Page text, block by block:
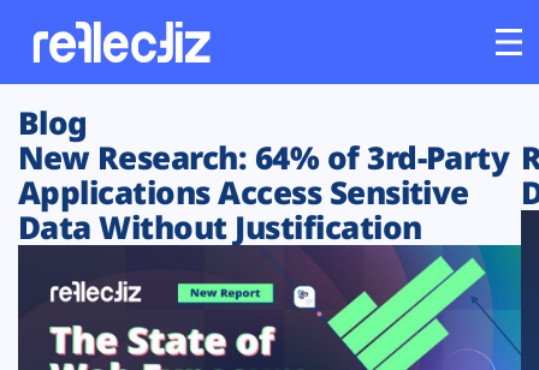
Customers
Platform
Solutions
Blog
New Research: 64% of 3rd-Party
Applications Access Sensitive
Data Without Justification